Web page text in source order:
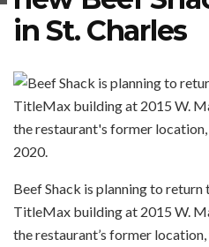
in St. Charles
Beef Shack is planning to
TitleMax building at 2015 W.
the restaurant’s former